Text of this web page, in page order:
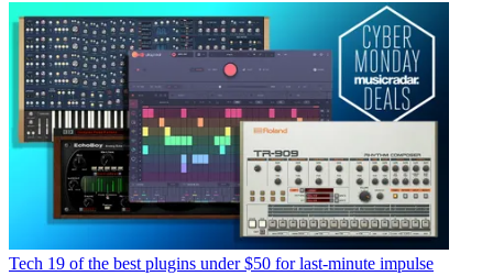
Tech 19 of the best plugins under $50 for last-minute impulse